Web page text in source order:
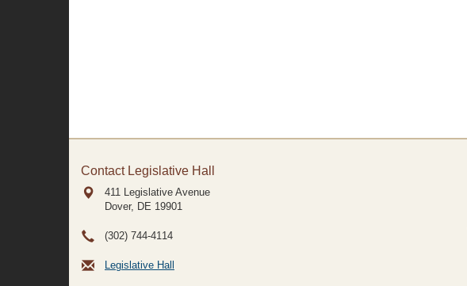
Contact Legislative Hall
411 Legislative Avenue
Dover, DE 19901
(302) 744-4114
Legislative Hall